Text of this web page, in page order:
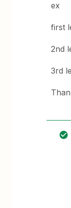
ex
first
2nd
3rd